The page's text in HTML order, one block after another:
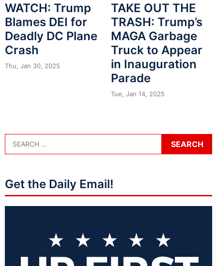
WATCH: Trump
Blames DEI for
Deadly DC Plane
Crash
Thu, Jan 30, 2025
TAKE OUT THE
TRASH: Trump’s
MAGA Garbage
Truck to Appear
in Inauguration
Parade
Tue, Jan 14, 2025
Get the Daily Email!